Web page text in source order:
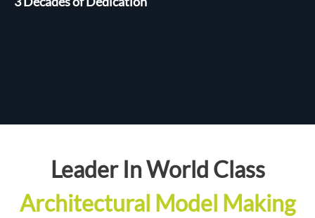
Leader In World Class
Architectural Model Making